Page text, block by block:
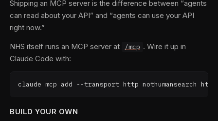
Shipping an MCP server is the difference between “agents
can read about your API” and “agents can use your API
right now.”
NHS itself runs an MCP server at /mcp . Wire it up in
Claude Code with:
claude mcp add --transport http nothumansearch
BUILD YOUR OWN